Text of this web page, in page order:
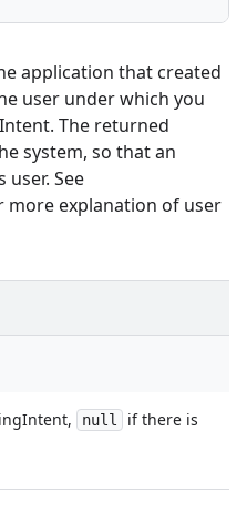
application that created
user under which you
The returned
system, so that an
See
more explanation of user
null
if there is